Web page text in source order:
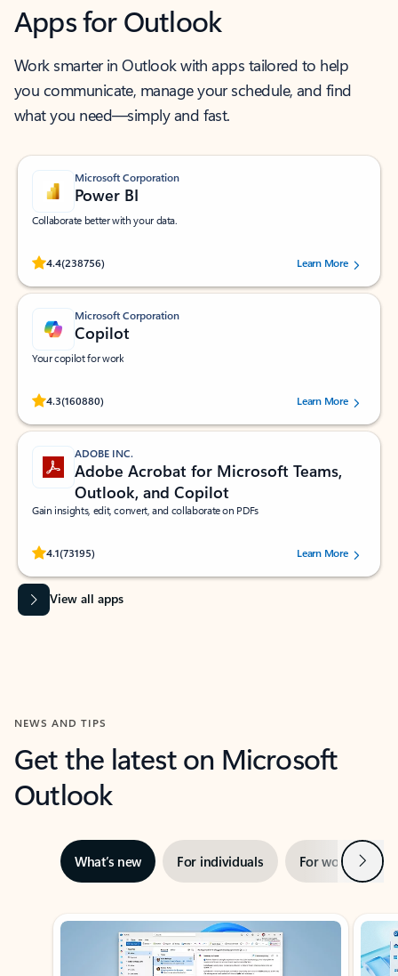
Apps for Outlook
Work smarter in Outlook with apps tailored to help
you communicate, manage your schedule, and find
what you need—simply and fast.
Microsoft Corporation
Power BI
Collaborate better with your data.
4.4(238756)
Rated (#=ratingAverage#) stars out of 5 stars, by 238756 users.
Learn More
Microsoft Corporation
Copilot
Your copilot for work
4.3(160880)
Rated (#=ratingAverage#) stars out of 5 stars, by 160880 users.Learn More
ADOBE INC.
Adobe Acrobat for Microsoft Teams,
Outlook, and Copilot
Gain insights, edit, convert, and collaborate on PDFs
4.1(73195)
Rated (#=ratingAverage#) stars out of 5 stars, by 73195 users.Learn More
View all apps
NEWS AND TIPS
Get the latest on Microsoft
Outlook
What’s new For individuals For work Next
Showing slide 1 of 3